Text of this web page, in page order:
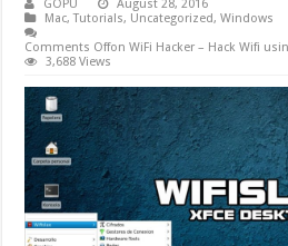
GOPU
August 28, 2016
Mac,Tutorials, Uncategorized,Windows
Comments Offon WiFi Hacker – Hack Wifi
3,688 Views